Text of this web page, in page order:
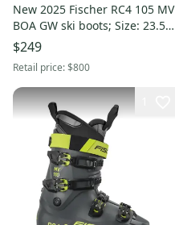
New 2025 Fischer RC4 105 MV
BOA GW ski boots; Size: 23.5
(Petrol)
$249
Retail price:$800